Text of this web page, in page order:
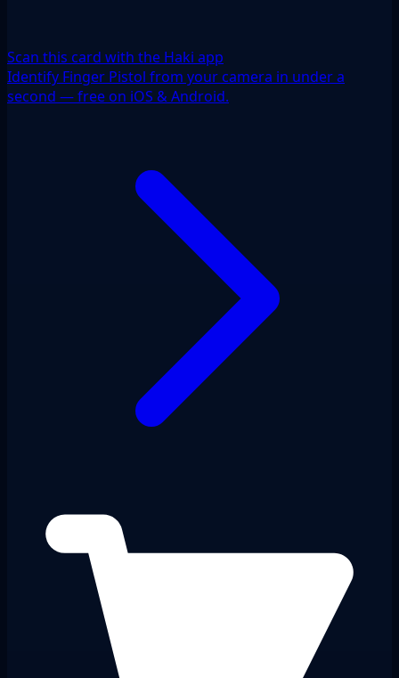
Scan this card with the Haki app
Identify Finger Pistol from your camera in under a
second — free on iOS & Android.